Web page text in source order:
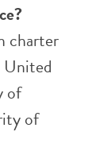
charter
United
of
of